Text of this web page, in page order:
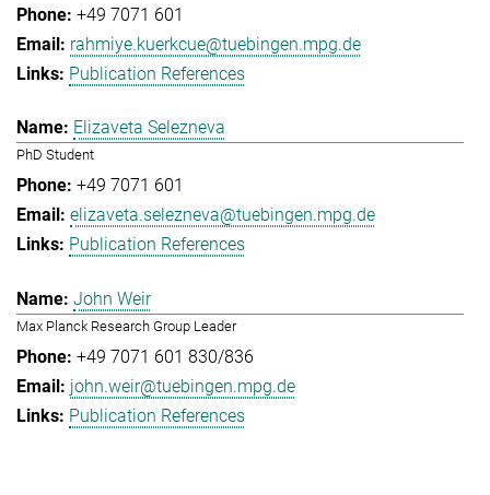
+49 7071 601
rahmiye.kuerkcue@tuebingen.mpg.de
Publication References
Elizaveta Selezneva
PhD Student
+49 7071 601
elizaveta.selezneva@tuebingen.mpg.de
Publication References
John Weir
Max Planck Research Group Leader
+49 7071 601 830/836
john.weir@tuebingen.mpg.de
Publication References